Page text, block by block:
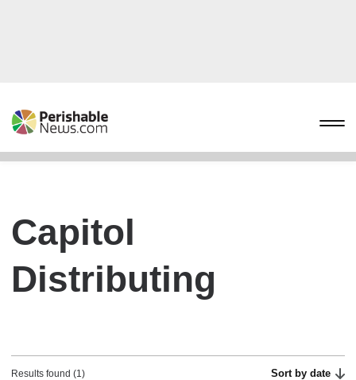
Capitol
Distributing
Results found (1) Sort by date